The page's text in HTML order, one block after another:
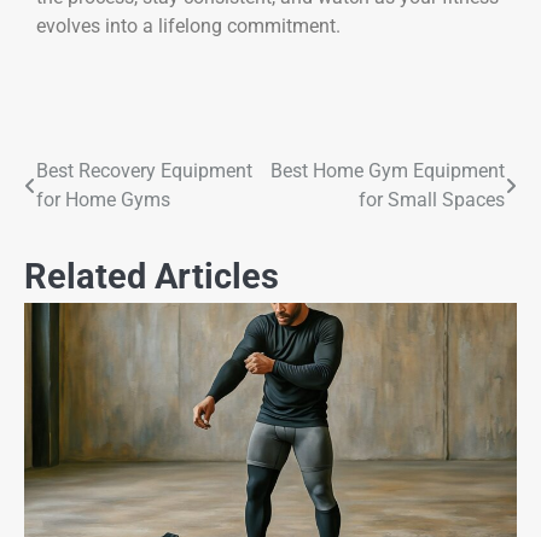
evolves into a lifelong commitment.
Best Recovery Equipment
for Home Gyms
Best Home Gym Equipment
for Small Spaces
Related Articles